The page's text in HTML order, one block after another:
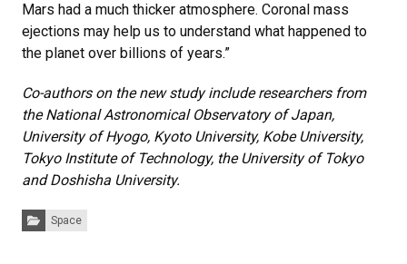
Mars had a much thicker atmosphere. Coronal mass
ejections may help us to understand what happened to
the planet over billions of years.”
Co-authors on the new study include researchers from
the National Astronomical Observatory of Japan,
University of Hyogo, Kyoto University, Kobe University,
Tokyo Institute of Technology, the University of Tokyo
and Doshisha University.
Categories:
Space